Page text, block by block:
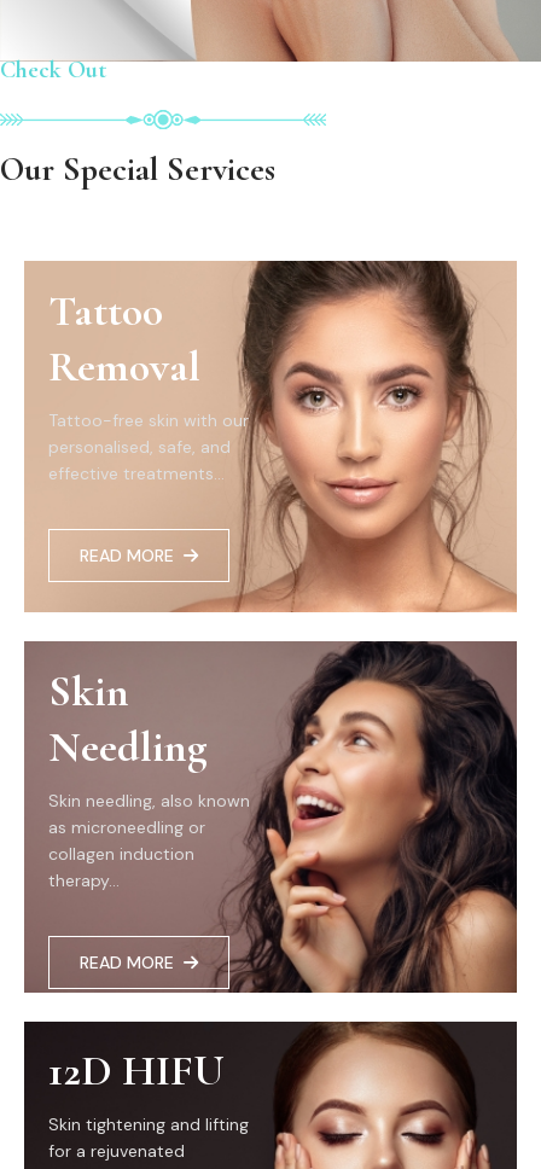
Check Out
Our Special Services
Tattoo
Removal
Tattoo-free skin with our
personalised, safe, and
effective treatments...
READ MORE
Skin
Needling
Skin needling, also known
as microneedling or
collagen induction
therapy...
READ MORE
12D HIFU
Skin tightening and lifting
for a rejuvenated